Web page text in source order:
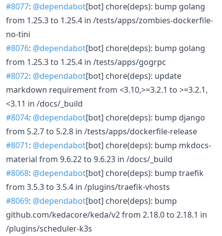
#8077: @dependabot[bot] chore(deps): bump golang
from 1.25.3 to 1.25.4 in /tests/apps/zombies-dockerfile-
no-tini
#8076: @dependabot[bot] chore(deps): bump golang
from 1.25.3 to 1.25.4 in /tests/apps/gogrpc
#8072: @dependabot[bot] chore(deps): update
markdown requirement from <3.10,>=3.2.1 to >=3.2.1,
<3.11 in /docs/_build
#8074: @dependabot[bot] chore(deps): bump django
from 5.2.7 to 5.2.8 in /tests/apps/dockerfile-release
#8071: @dependabot[bot] chore(deps): bump mkdocs-
material from 9.6.22 to 9.6.23 in /docs/_build
#8068: @dependabot[bot] chore(deps): bump traefik
from 3.5.3 to 3.5.4 in /plugins/traefik-vhosts
#8069: @dependabot[bot] chore(deps): bump
github.com/kedacore/keda/v2 from 2.18.0 to 2.18.1 in
/plugins/scheduler-k3s